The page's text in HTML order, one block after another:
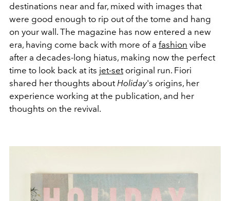
destinations near and far, mixed with images that
were good enough to rip out of the tome and hang
on your wall. The magazine has now entered a new
era, having come back with more of a fashion vibe
after a decades-long hiatus, making now the perfect
time to look back at its jet-setoriginal run. Fiori
shared her thoughts about Holiday's origins, her
experience working at the publication, and her
thoughts on the revival.